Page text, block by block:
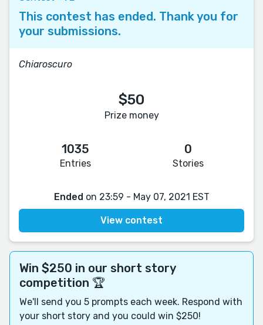
This contest has ended. Thank you for
your submissions.
Chiaroscuro
$50
Prize money
1035
Entries
0
Stories
Ended on 23:59 - May 07, 2021 EST
View contest
Win $250 in our short story
competition 🏆
We'll send you 5 prompts each week. Respond with
your short story and you could win $250!